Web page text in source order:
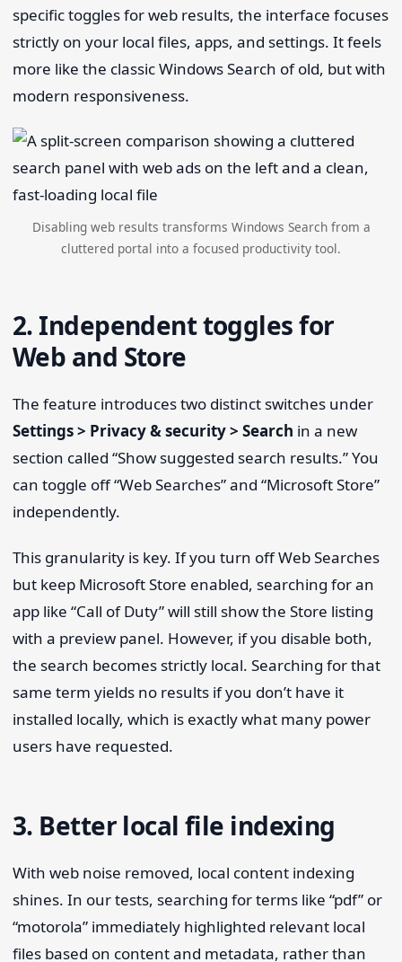
specific toggles for web results, the interface focuses
strictly on your local files, apps, and settings. It feels
more like the classic Windows Search of old, but with
modern responsiveness.
Disabling web results transforms Windows Search from a
cluttered portal into a focused productivity tool.
2. Independent toggles for
Web and Store
The feature introduces two distinct switches under
Settings > Privacy & security > Search in a new
section called “Show suggested search results.” You
can toggle off “Web Searches” and “Microsoft Store”
independently.
This granularity is key. If you turn off Web Searches
but keep Microsoft Store enabled, searching for an
app like “Call of Duty” will still show the Store listing
with a preview panel. However, if you disable both,
the search becomes strictly local. Searching for that
same term yields no results if you don’t have it
installed locally, which is exactly what many power
users have requested.
3. Better local file indexing
With web noise removed, local content indexing
shines. In our tests, searching for terms like “pdf” or
“motorola” immediately highlighted relevant local
files based on content and metadata, rather than